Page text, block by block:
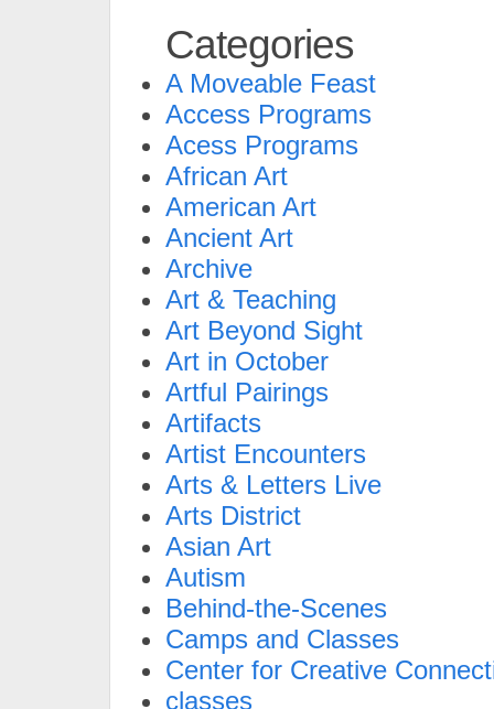
Categories
A Moveable Feast
Access Programs
Acess Programs
African Art
American Art
Ancient Art
Archive
Art & Teaching
Art Beyond Sight
Art in October
Artful Pairings
Artifacts
Artist Encounters
Arts & Letters Live
Arts District
Asian Art
Autism
Behind-the-Scenes
Camps and Classes
Center for Creative
classes